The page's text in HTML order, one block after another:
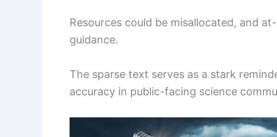
Resources could be misallocated, and
guidance.
The sparse text serves as a stark
accuracy in public-facing science